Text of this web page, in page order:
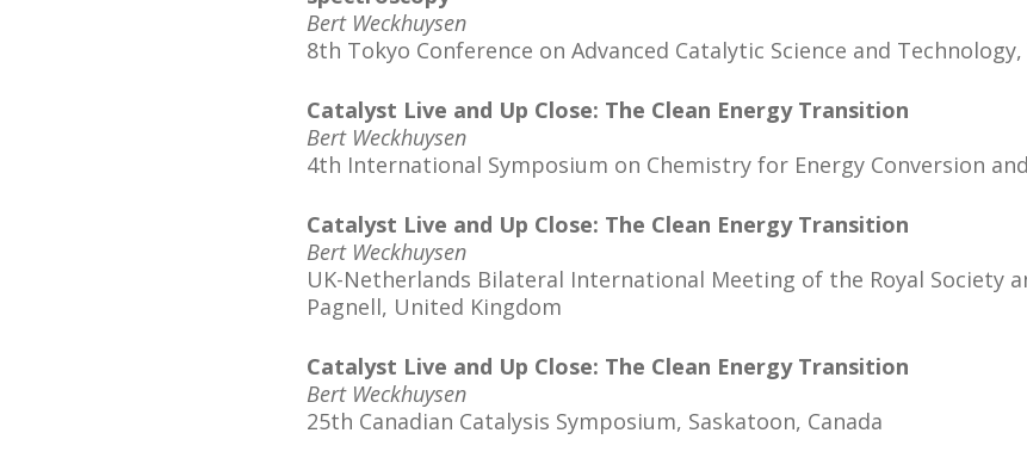
Bert Weckhuysen
8th Tokyo Conference on Advanced Catalytic Science and Technology,
Catalyst Live and Up Close: The Clean Energy Transition
Bert Weckhuysen
4th International Symposium on Chemistry for Energy Conversion
Catalyst Live and Up Close: The Clean Energy Transition
Bert Weckhuysen
UK-Netherlands Bilateral International Meeting of the Royal Society
Pagnell, United Kingdom
Catalyst Live and Up Close: The Clean Energy Transition
Bert Weckhuysen
25th Canadian Catalysis Symposium, Saskatoon, Canada